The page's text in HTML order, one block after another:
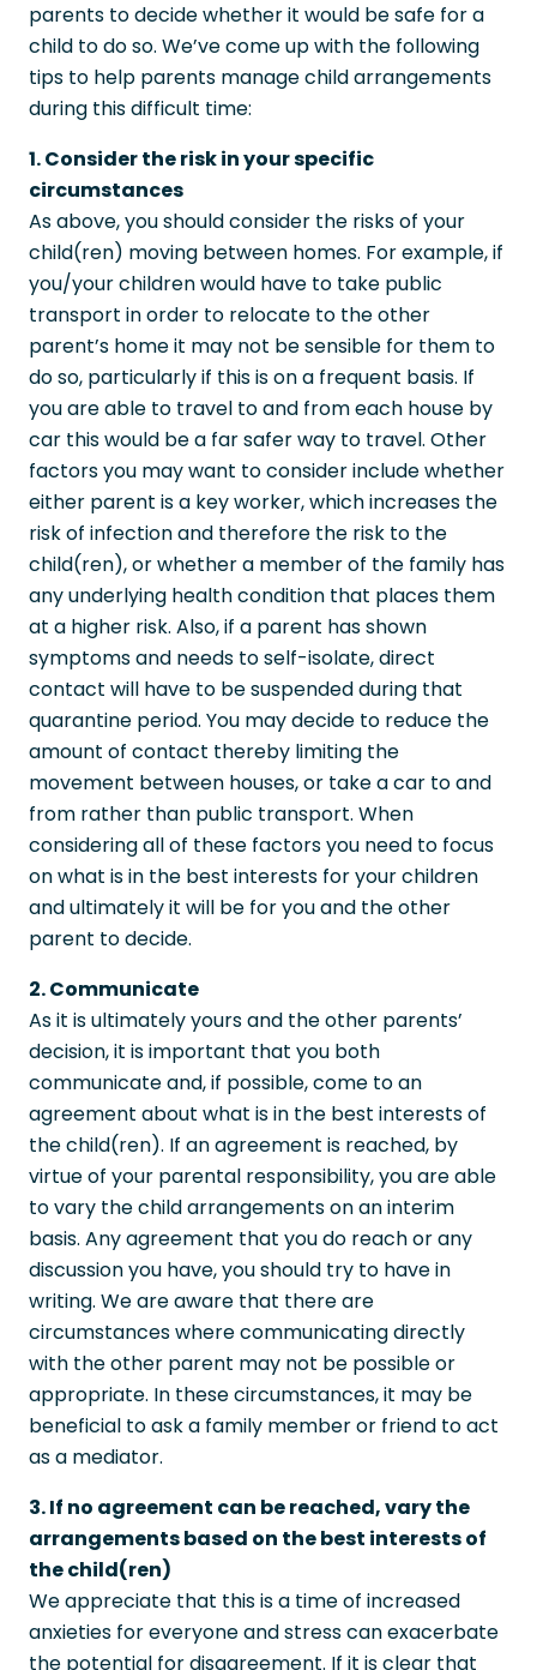
parents to decide whether it would be safe for a
child to do so. We’ve come up with the following
tips to help parents manage child arrangements
during this difficult time:
1. Consider the risk in your specific
circumstances
As above, you should consider the risks of your
child(ren) moving between homes. For example, if
you/your children would have to take public
transport in order to relocate to the other
parent’s home it may not be sensible for them to
do so, particularly if this is on a frequent basis. If
you are able to travel to and from each house by
car this would be a far safer way to travel. Other
factors you may want to consider include whether
either parent is a key worker, which increases the
risk of infection and therefore the risk to the
child(ren), or whether a member of the family has
any underlying health condition that places them
at a higher risk. Also, if a parent has shown
symptoms and needs to self-isolate, direct
contact will have to be suspended during that
quarantine period. You may decide to reduce the
amount of contact thereby limiting the
movement between houses, or take a car to and
from rather than public transport. When
considering all of these factors you need to focus
on what is in the best interests for your children
and ultimately it will be for you and the other
parent to decide.
2. Communicate
As it is ultimately yours and the other parents’
decision, it is important that you both
communicate and, if possible, come to an
agreement about what is in the best interests of
the child(ren). If an agreement is reached, by
virtue of your parental responsibility, you are able
to vary the child arrangements on an interim
basis. Any agreement that you do reach or any
discussion you have, you should try to have in
writing. We are aware that there are
circumstances where communicating directly
with the other parent may not be possible or
appropriate. In these circumstances, it may be
beneficial to ask a family member or friend to act
as a mediator.
3. If no agreement can be reached, vary the
arrangements based on the best interests of
the child(ren)
We appreciate that this is a time of increased
anxieties for everyone and stress can exacerbate
the potential for disagreement. If it is clear that